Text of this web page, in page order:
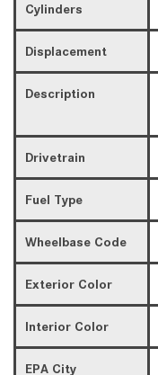
Cylinders
Displacement
Description
Drivetrain
Fuel Type
Wheelbase Code
Exterior Color
Interior Color
EPA City